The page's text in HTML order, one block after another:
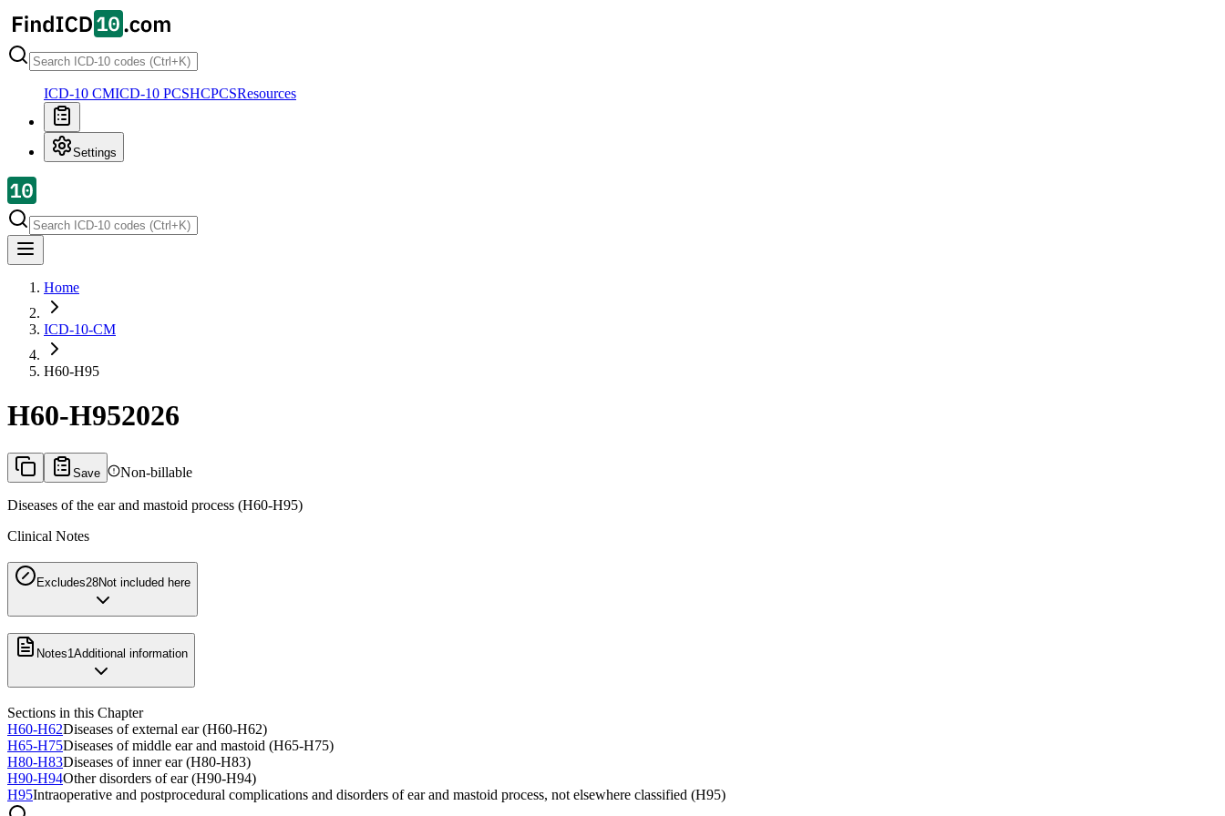
ICD-10 CMICD-10 PCSHCPCSResources
Settings
Home
ICD-10-CM
H60-H95
H60-H952026
Save Non-billable
Diseases of the ear and mastoid process (H60-H95)
Clinical Notes
Excludes28Not included here
Notes1Additional information
Sections in this Chapter
H60-H62Diseases of external ear (H60-H62)
H65-H75Diseases of middle ear and mastoid (H65-H75)
H80-H83Diseases of inner ear (H80-H83)
H90-H94Other disorders of ear (H90-H94)
H95Intraoperative and postprocedural complications and disorders of ear and mastoid process, not elsewhere classified (H95)